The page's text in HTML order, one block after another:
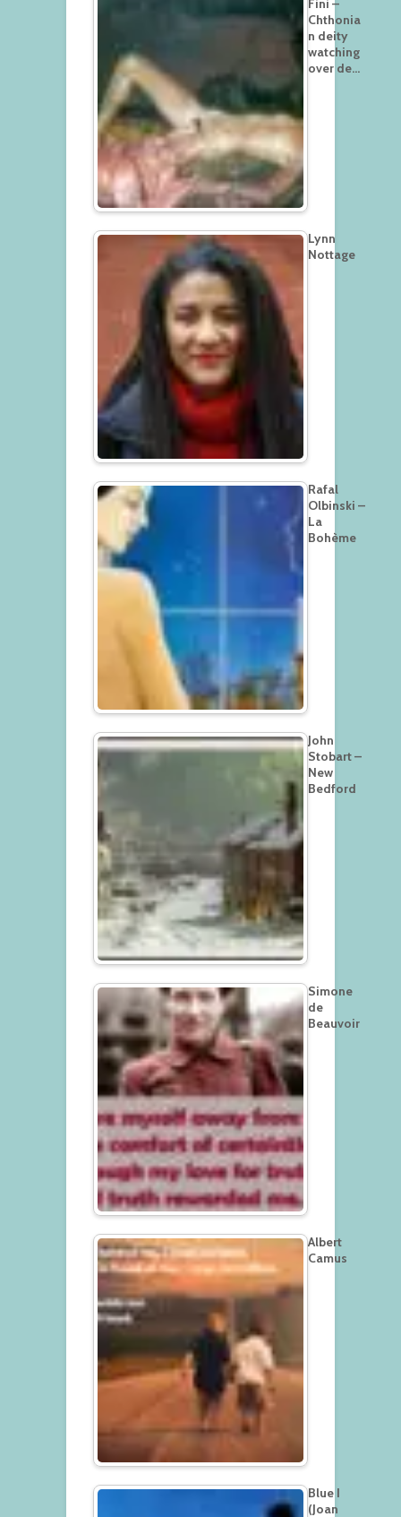
Fini –
Chthonia
n deity
watching
over de…
Lynn
Nottage
Rafal
Olbinski –
La
Bohème
John
Stobart –
New
Bedford
Simone
de
Beauvoir
Albert
Camus
Blue I
(Joan